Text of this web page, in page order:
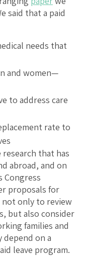
said that a paid
needs that
and women—
to address care
rate to
that has
abroad, and on
Congress
proposals for
not only to review
but also consider
families and
depend on a
leave program.